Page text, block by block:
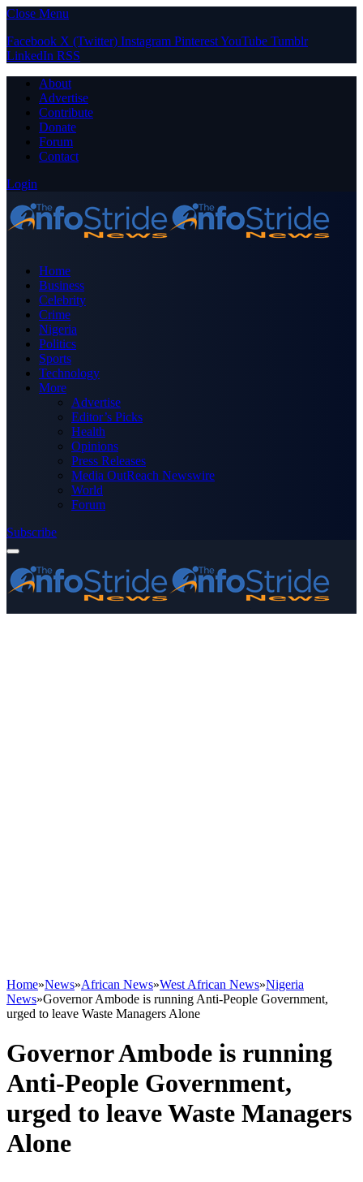
Close Menu
Facebook X (Twitter) Instagram PinterestYouTube Tumblr
LinkedIn RSS
About
Advertise
Contribute
Donate
Forum
Contact
Login
Home
Business
Celebrity
Crime
Nigeria
Politics
Sports
Technology
More
Advertise
Editor’s Picks
Health
Opinions
Press Releases
Media OutReach Newswire
World
Forum
Subscribe
Home»News»African News»West African News»Nigeria
News»Governor Ambode is running Anti-People Government,
urged to leave Waste Managers Alone
Governor Ambode is running
Anti-People Government,
urged to leave Waste Managers
Alone